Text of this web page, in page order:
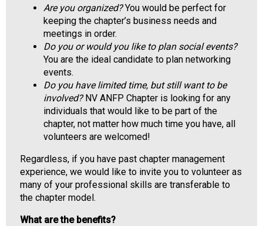
N
F
)
Are you organized?You would be perfect for
keeping the chapter’s business needs and
meetings in order.
Do you or would you like to plan social events?
You are the ideal candidate to plan networking
events.
Do you have limited time, but still want to be
involved?NV ANFP Chapter is looking for any
individuals that would like to be part of the
chapter, not matter how much time you have, all
volunteers are welcomed!
Regardless, if you have past chapter management
experience, we would like to invite you to volunteer as
many of your professional skills are transferable to
the chapter model.
What are the benefits?